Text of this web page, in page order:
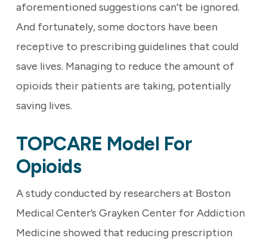
aforementioned suggestions can’t be ignored.
And fortunately, some doctors have been
receptive to prescribing guidelines that could
save lives. Managing to reduce the amount of
opioids their patients are taking, potentially
saving lives.
TOPCARE Model For
Opioids
A study conducted by researchers at Boston
Medical Center’s Grayken Center for Addiction
Medicine showed that reducing prescription